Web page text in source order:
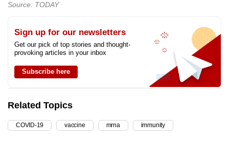
Source: TODAY
Sign up for our newsletters
Get our pick of top stories and thought-
provoking articles in your inbox
Subscribe here
Related Topics
COVID-19 vaccine mrna immunity